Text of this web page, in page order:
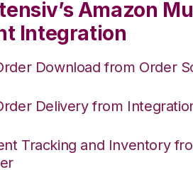
Amazon
Integration
Download from Order
Delivery from
Tracking and Inventory